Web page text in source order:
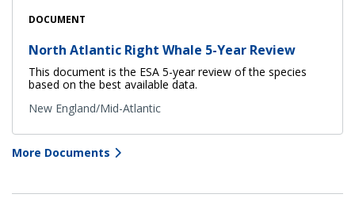
DOCUMENT
North Atlantic Right Whale 5-Year Review
This document is the ESA 5-year review of the species
based on the best available data.
New England/Mid-Atlantic
More Documents